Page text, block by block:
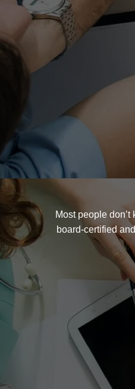
Most people
board-certified